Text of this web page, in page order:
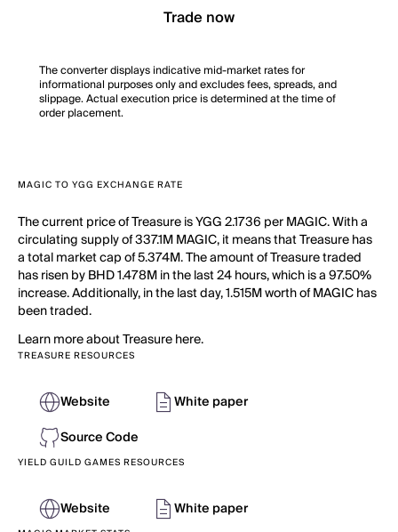
Trade now
The converter displays indicative mid-market rates for
informational purposes only and excludes fees, spreads, and
slippage. Actual execution price is determined at the time of
order placement.
MAGIC TO YGG EXCHANGE RATE
The current price of Treasure is YGG 2.1736 per MAGIC. With a
circulating supply of 337.1M MAGIC, it means that Treasure has
a total market cap of 5.374M. The amount of Treasure traded
has risen by BHD 1.478M in the last 24 hours, which is a 97.50%
increase. Additionally, in the last day, 1.515M worth of MAGIC has
been traded.
Learn more about Treasure here.
TREASURE RESOURCES
Website
White paper
Source Code
YIELD GUILD GAMES RESOURCES
Website White paper